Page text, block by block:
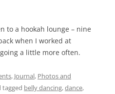
to a hookah lounge – nine
when I worked at
a little more often.
, Journal, Photos and
tagged belly dancing,dance,